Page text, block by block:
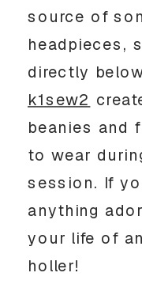
source of
headpieces,
directly
k1sew2
beanies and
to wear
session. If
anything
your life of
holler!